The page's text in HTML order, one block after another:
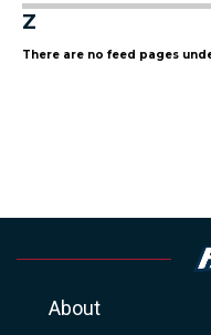
Z
There are no feed pages
About